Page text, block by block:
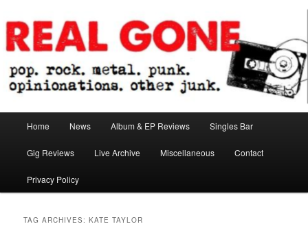
to
primary
content
to
secondary
contentReal Gone
Home News Album & EP Reviews Singles Bar
Gig Reviews Live Archive Miscellaneous Contact
Privacy Policy
TAG ARCHIVES:KATE TAYLOR